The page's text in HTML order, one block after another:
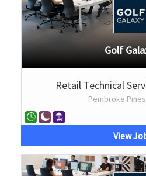
Golf
Retail Technical
Pembroke
View